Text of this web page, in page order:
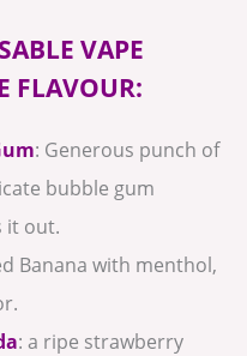
VAPE
FLAVOUR:
: Generous punch of
bubble gum
it out.
Banana with menthol,
: a ripe strawberry